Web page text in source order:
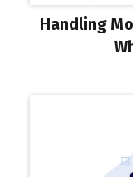
Handling